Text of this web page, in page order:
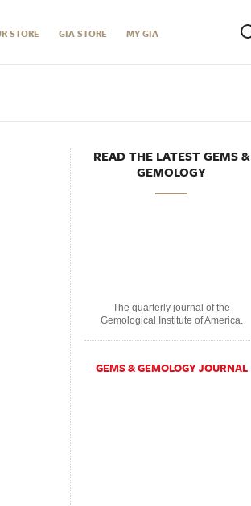
STORE GIA STORE MY GIA
READ THE LATEST GEMS &
GEMOLOGY
The quarterly journal of the
Gemological Institute of America.
GEMS & GEMOLOGY JOURNAL